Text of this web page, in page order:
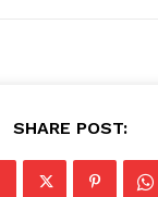
SHARE POST: